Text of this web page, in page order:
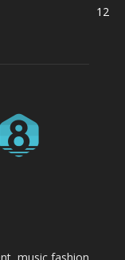
12